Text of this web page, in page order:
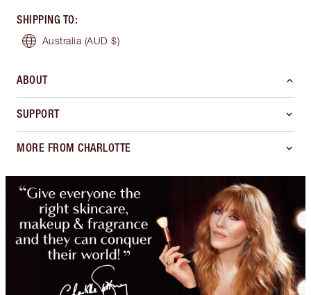
SHIPPING TO:
Australia (AUD $)
ABOUT
SUPPORT
MORE FROM CHARLOTTE